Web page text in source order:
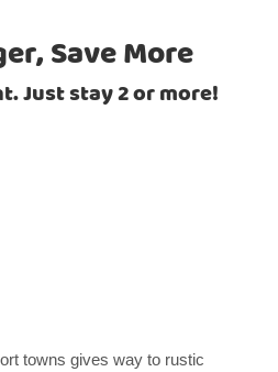
Save More
Just stay 2 or more!
towns gives way to rustic